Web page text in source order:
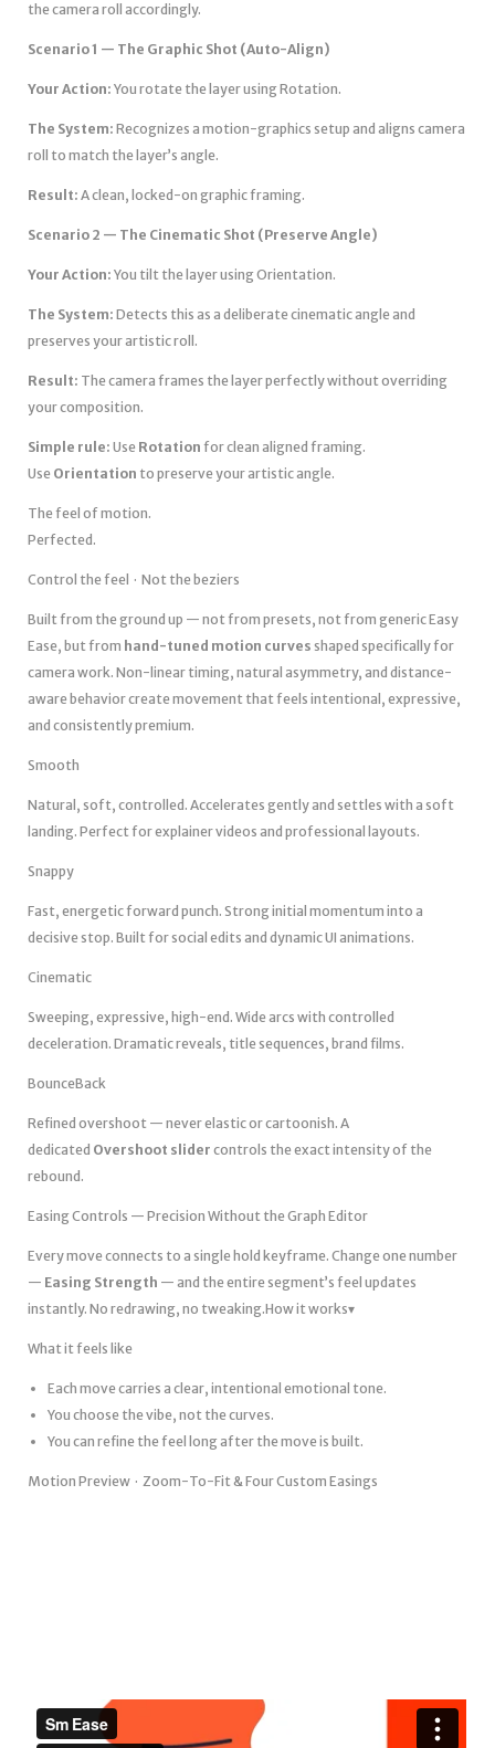
the camera roll accordingly.
Scenario 1 — The Graphic Shot (Auto-Align)
Your Action: You rotate the layer using Rotation.
The System: Recognizes a motion-graphics setup and aligns camera
roll to match the layer’s angle.
Result: A clean, locked-on graphic framing.
Scenario 2 — The Cinematic Shot (Preserve Angle)
Your Action: You tilt the layer using Orientation.
The System: Detects this as a deliberate cinematic angle and
preserves your artistic roll.
Result: The camera frames the layer perfectly without overriding
your composition.
Simple rule: Use Rotation for clean aligned framing.
Use Orientation to preserve your artistic angle.
The feel of motion.
Perfected.
Control the feel · Not the beziers
Built from the ground up — not from presets, not from generic Easy
Ease, but from hand-tuned motion curves shaped specifically for
camera work. Non-linear timing, natural asymmetry, and distance-
aware behavior create movement that feels intentional, expressive,
and consistently premium.
Smooth
Natural, soft, controlled. Accelerates gently and settles with a soft
landing. Perfect for explainer videos and professional layouts.
Snappy
Fast, energetic forward punch. Strong initial momentum into a
decisive stop. Built for social edits and dynamic UI animations.
Cinematic
Sweeping, expressive, high-end. Wide arcs with controlled
deceleration. Dramatic reveals, title sequences, brand films.
BounceBack
Refined overshoot — never elastic or cartoonish. A
dedicated Overshoot slider controls the exact intensity of the
rebound.
Easing Controls — Precision Without the Graph Editor
Every move connects to a single hold keyframe. Change one number
— Easing Strength — and the entire segment’s feel updates
instantly. No redrawing, no tweaking.How it works▾
What it feels like
Each move carries a clear, intentional emotional tone.
You choose the vibe, not the curves.
You can refine the feel long after the move is built.
Motion Preview · Zoom-To-Fit & Four Custom Easings